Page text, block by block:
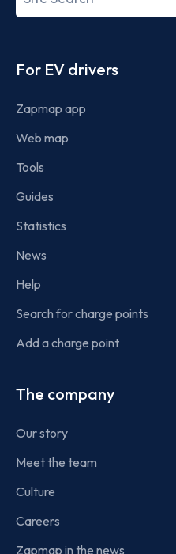
term
For EV drivers
Zapmap app
Web map
Tools
Guides
Statistics
News
Help
Search for charge points
Add a charge point
The company
Our story
Meet the team
Culture
Careers
Zapmap in the news